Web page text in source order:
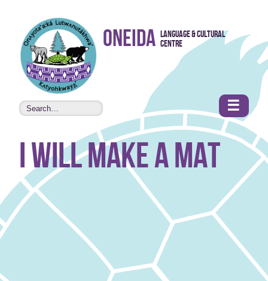
Skip to
content
•
Accessibility
features
Oneida Language & Cultural
Centre
☰
I will make a mat